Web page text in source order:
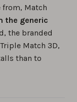
Match
the generic
the branded
Match 3D,
than to